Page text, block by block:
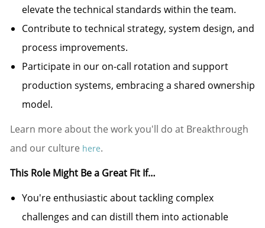
elevate the technical standards within the team.
Contribute to technical strategy, system design, and
process improvements.
Participate in our on-call rotation and support
production systems, embracing a shared ownership
model.
Learn more about the work you'll do at Breakthrough
and our culture here.
This Role Might Be a Great Fit If…
You're enthusiastic about tackling complex
challenges and can distill them into actionable